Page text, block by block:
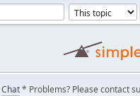
Chat* Problems? Please contact